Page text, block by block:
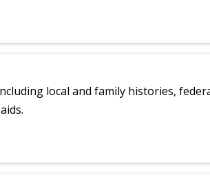
local and family histories,